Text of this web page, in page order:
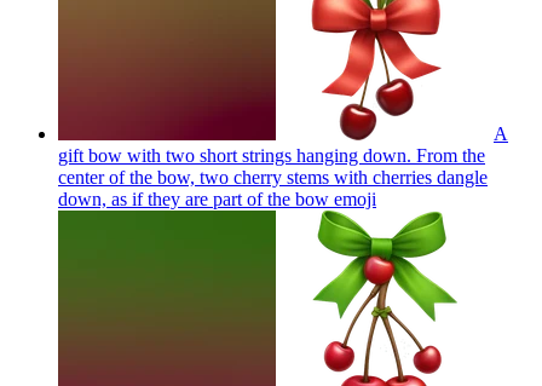
A
gift bow with two short strings hanging down. From the
center of the bow, two cherry stems with cherries dangle
down, as if they are part of the bow emoji